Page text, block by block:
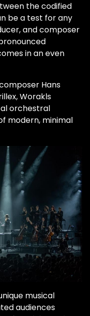
the codified
be a test for any
and composer
in an even
Hans
Worakls
orchestral
modern, minimal
musical
audiences